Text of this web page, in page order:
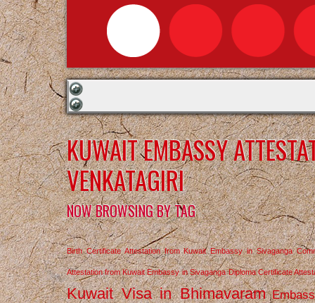
KUWAIT EMBASSY
VENKATAGIRI
NOW BROWSING BY TAG
Birth Certificate Attestation from Kuwait Embassy in Sivaganga
Attestation from Kuwait Embassy in Sivaganga Diploma Certificate
Kuwait Visa in Bhimavaram